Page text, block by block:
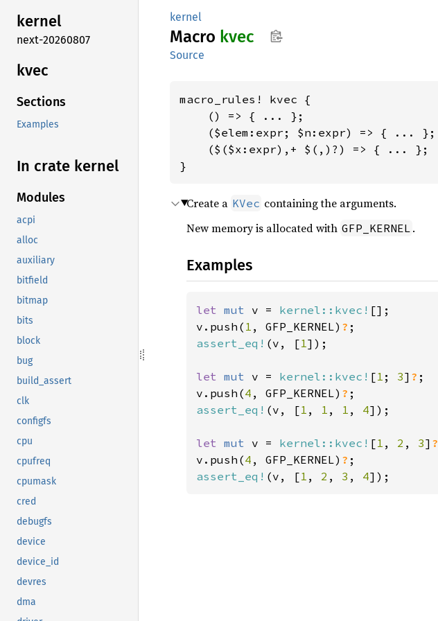
kernel
next-20260807
kvec
Sections
Examples
In crate kernel
Modules
acpi
alloc
auxiliary
bitfield
bitmap
bits
block
bug
build_assert
clk
configfs
cpu
cpufreq
cpumask
cred
debugfs
device
device_id
devres
dma
kernel
Macro kvec
Source
macro_rules! kvec {
    () => { ... };
    ($elem:expr; $n:expr) => { ... };
    ($($x:expr),+ $(,)?) => { ... };
}
Create a KVec containing the arguments.
New memory is allocated with GFP_KERNEL .
Examples
let mut v = kernel::kvec! [];
v.push( 1 , GFP_KERNEL) ?
assert_eq! (v, [1]);
let mut v = kernel::kvec! [1 ; 3] ? ;
v.push(4 , GFP_KERNEL) ?
assert_eq! (v, [1 , 1 , 1 , 4]);
let mut v = kernel::kvec! [1 , 2 , 3] ?
v.push(4 , GFP_KERNEL) ?
assert_eq! (v, [1 , 2 , 3 , 4